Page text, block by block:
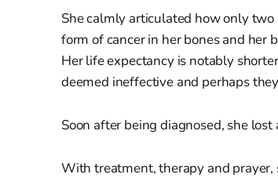
She calmly articulated how only
form of cancer in her bones and her
Her life expectancy is notably
deemed ineffective and perhaps
Soon after being diagnosed, she
With treatment, therapy and prayer,